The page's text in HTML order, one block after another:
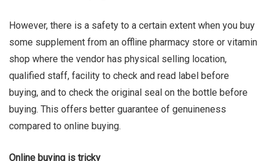
However, there is a safety to a certain extent when you buy
some supplement from an offline pharmacy store or vitamin
shop where the vendor has physical selling location,
qualified staff, facility to check and read label before
buying, and to check the original seal on the bottle before
buying. This offers better guarantee of genuineness
compared to online buying.
Online buying is tricky